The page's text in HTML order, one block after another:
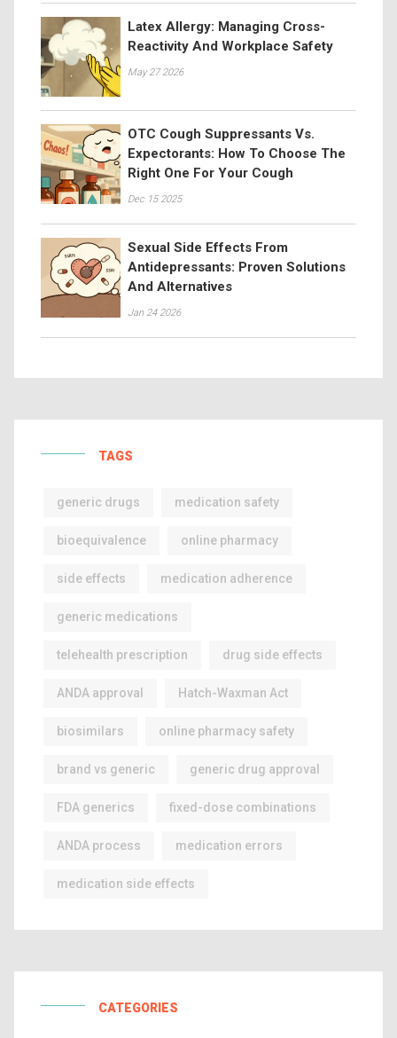
Latex Allergy: Managing Cross-
Reactivity And Workplace Safety
May 27 2026
OTC Cough Suppressants Vs.
Expectorants: How To Choose The
Right One For Your Cough
Dec 15 2025
Sexual Side Effects From
Antidepressants: Proven Solutions
And Alternatives
Jan 24 2026
TAGS
generic drugs medication safety
bioequivalence online pharmacy
side effects medication adherence
generic medications
telehealth prescription drug side effects
ANDA approval Hatch-Waxman Act
biosimilars online pharmacy safety
brand vs generic generic drug approval
FDA generics fixed-dose combinations
ANDA process medication errors
medication side effects
CATEGORIES